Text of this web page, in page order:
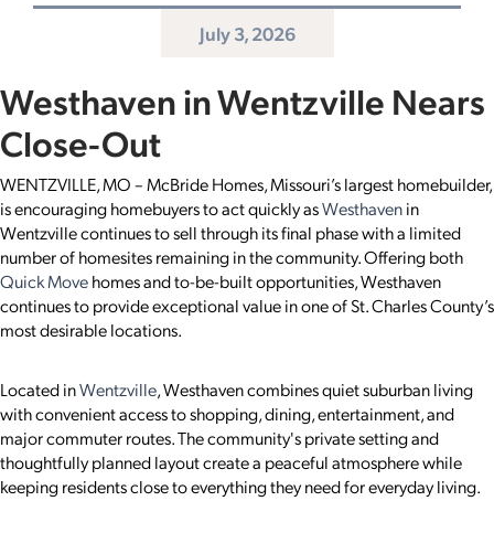
July 3, 2026
Westhaven in Wentzville Nears
Close-Out
WENTZVILLE, MO – McBride Homes, Missouri’s largest homebuilder,
is encouraging homebuyers to act quickly asWesthavenin
Wentzville continues to sell through its final phase with a limited
number of homesites remaining in the community. Offering both
Quick Movehomes and to-be-built opportunities, Westhaven
continues to provide exceptional value in one of St. Charles County’s
most desirable locations.
Located inWentzville, Westhaven combines quiet suburban living
with convenient access to shopping, dining, entertainment, and
major commuter routes. The community's private setting and
thoughtfully planned layout create a peaceful atmosphere while
keeping residents close to everything they need for everyday living.